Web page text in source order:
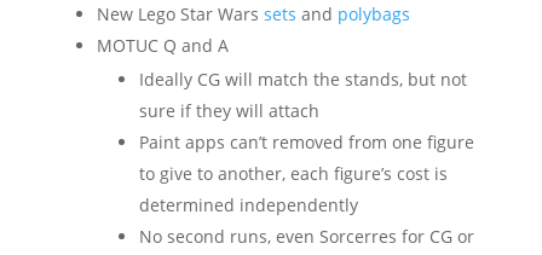
New Lego Star Wars sets and polybags
MOTUC Q and A
Ideally CG will match the stands, but not
sure if they will attach
Paint apps can’t removed from one figure
to give to another, each figure’s cost is
determined independently
No second runs, even Sorcerres for CG or